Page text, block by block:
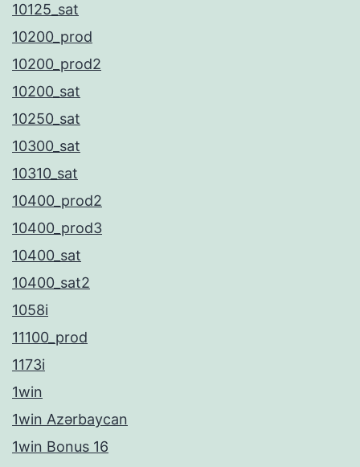
10125_sat
10200_prod
10200_prod2
10200_sat
10250_sat
10300_sat
10310_sat
10400_prod2
10400_prod3
10400_sat
10400_sat2
1058i
11100_prod
1173i
1win
1win Azərbaycan
1win Bonus 16